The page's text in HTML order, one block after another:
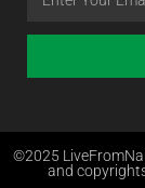
©2025
and